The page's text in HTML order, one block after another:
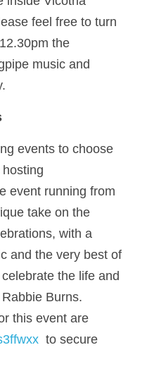
feel free to turn
the
music and
events to choose
event running from
take on the
with a
and the very best of
the life and
Burns.
this event are
  to secure